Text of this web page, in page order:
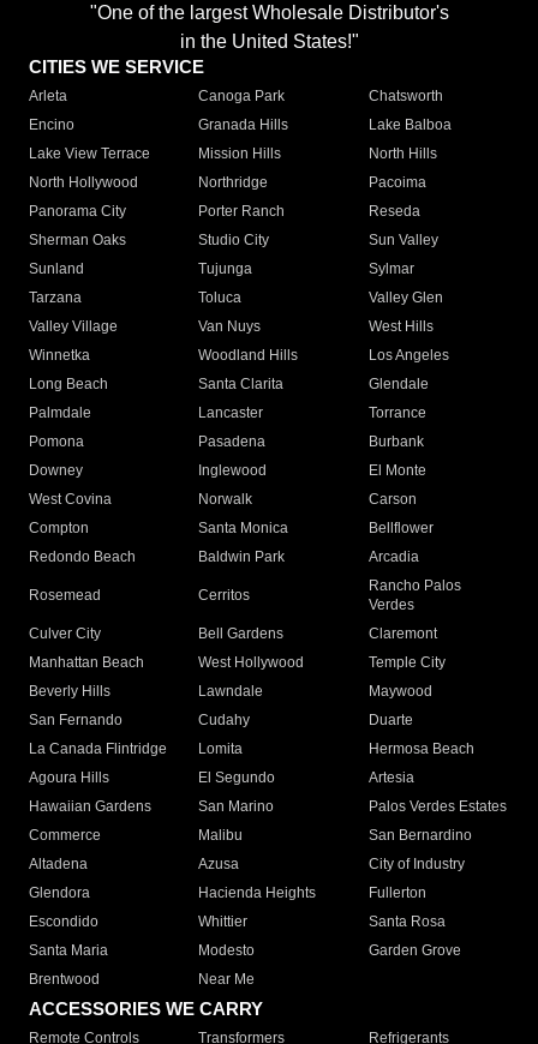
"One of the largest Wholesale Distributor's
in the United States!"
CITIES WE SERVICE
Arleta Canoga Park
Chatsworth
Encino
Granada Hills
Lake Balboa
Lake View Terrace
Mission Hills
North Hills
North Hollywood
Northridge
Pacoima
Panorama City
Porter Ranch
Reseda
Sherman Oaks
Studio City
Sun Valley
Sunland
Tujunga
Sylmar
Tarzana
Toluca
Valley Glen
Valley Village
Van Nuys
West Hills
Winnetka
Woodland Hills
Los Angeles
Long Beach
Santa Clarita
Glendale
Palmdale
Lancaster
Torrance
Pomona
Pasadena
Burbank
Downey
Inglewood
El Monte
West Covina
Norwalk
Carson
Compton
Santa Monica
Bellflower
Redondo Beach
Baldwin Park Arcadia
Rosemead Cerritos
Rancho Palos
Verdes
Culver City
Bell Gardens
Claremont
Manhattan Beach
West Hollywood
Temple City
Beverly Hills
Lawndale
Maywood
San Fernando
Cudahy
Duarte
La Canada Flintridge
Lomita
Hermosa Beach
Agoura Hills
El Segundo
Artesia
Hawaiian Gardens
San Marino
Palos Verdes Estates
Commerce
Malibu
San Bernardino
Altadena
Azusa
City of Industry
Glendora
Hacienda Heights
Fullerton
Escondido
Whittier
Santa Rosa
Santa Maria
Modesto
Garden Grove
Brentwood
Near Me
ACCESSORIES WE CARRY
Remote Controls Transformers
Refrigerants